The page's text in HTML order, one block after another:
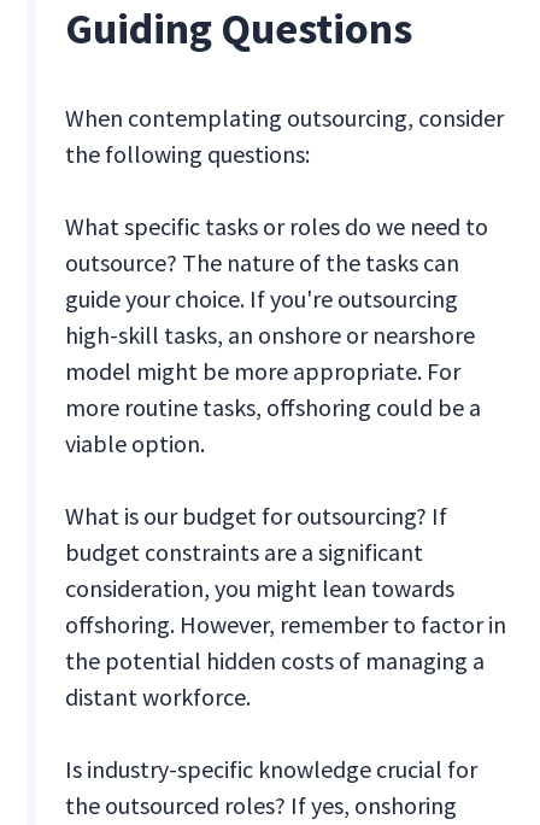
Guiding Questions
When contemplating outsourcing, consider
the following questions:
What specific tasks or roles do we need to
outsource? The nature of the tasks can
guide your choice. If you're outsourcing
high-skill tasks, an onshore or nearshore
model might be more appropriate. For
more routine tasks, offshoring could be a
viable option.
What is our budget for outsourcing? If
budget constraints are a significant
consideration, you might lean towards
offshoring. However, remember to factor in
the potential hidden costs of managing a
distant workforce.
Is industry-specific knowledge crucial for
the outsourced roles? If yes, onshoring